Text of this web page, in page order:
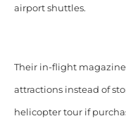
airport shuttles.
Their in-flight
attractions instead of
helicopter tour if